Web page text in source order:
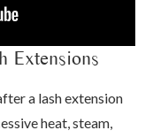
Extensions
a lash extension
heat, steam,